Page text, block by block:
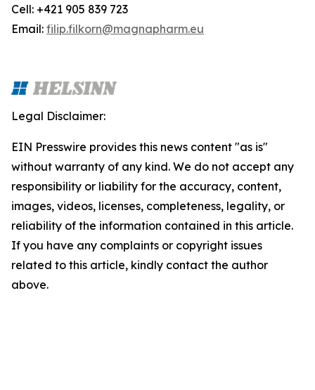
Cell: +421 905 839 723
Email: filip.filkorn@magnapharm.eu
Legal Disclaimer:
EIN Presswire provides this news content "as is"
without warranty of any kind. We do not accept any
responsibility or liability for the accuracy, content,
images, videos, licenses, completeness, legality, or
reliability of the information contained in this article.
If you have any complaints or copyright issues
related to this article, kindly contact the author
above.